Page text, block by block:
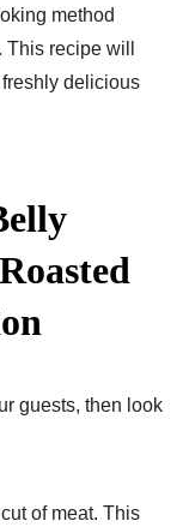
method
recipe will
delicious
guests, then look
of meat. This